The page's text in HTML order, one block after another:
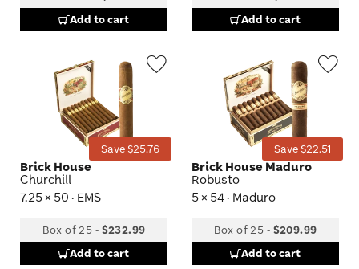
Add to cart
Add to cart
Save $25.76
Brick House
Churchill
7.25 × 50 · EMS
Box of 25 - $232.99
Add to cart
Save $22.51
Brick House Maduro
Robusto
5 × 54 · Maduro
Box of 25 - $209.99
Add to cart